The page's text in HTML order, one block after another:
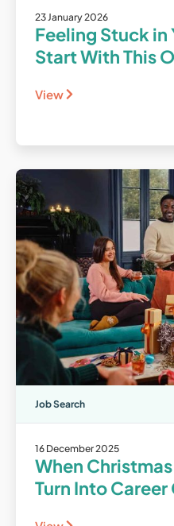
23 January 2026
Feeling Stuck in
Start With This
View
Job Search
16 December 2025
When
Turn Into